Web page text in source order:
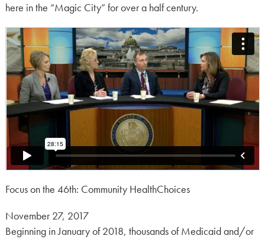
here in the “Magic City” for over a half century.
Focus on the 46th: Community HealthChoices
Posted
on:
November 27, 2017
Beginning in January of 2018, thousands of Medicaid and/or